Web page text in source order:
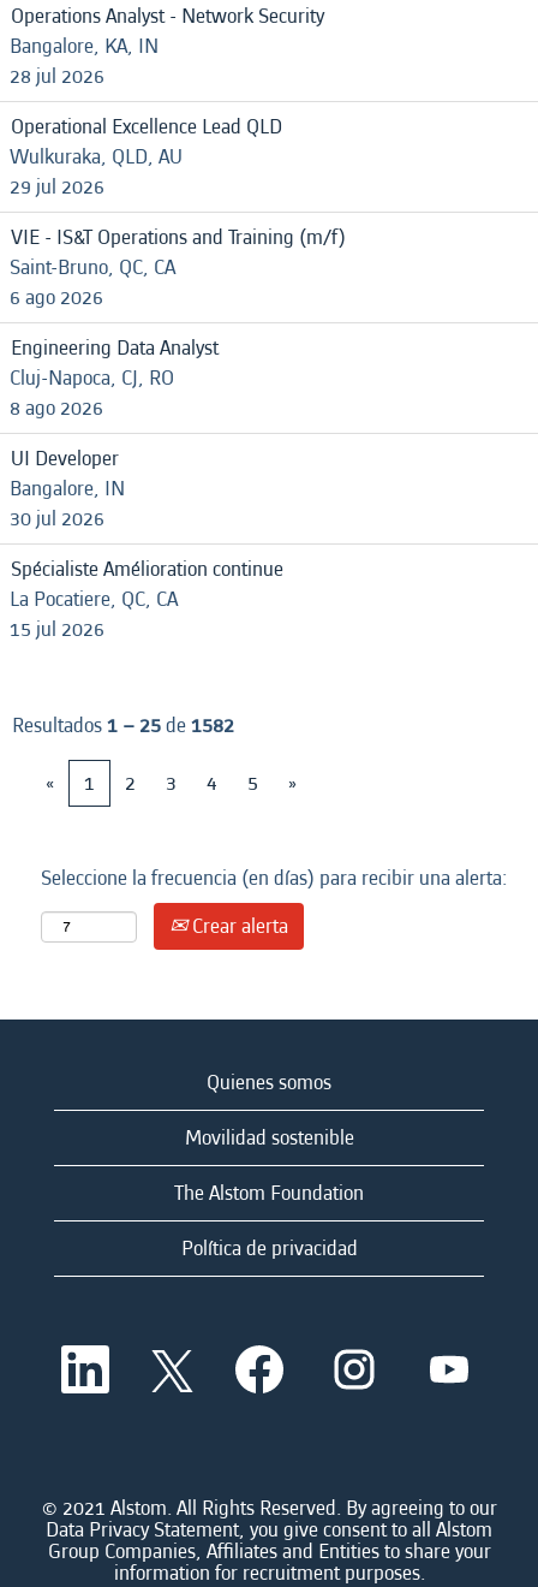
Operations Analyst - Network Security
Bangalore, KA, IN
28 jul 2026
Operational Excellence Lead QLD
Wulkuraka, QLD, AU
29 jul 2026
VIE - IS&T Operations and Training (m/f)
Saint-Bruno, QC, CA
6 ago 2026
Engineering Data Analyst
Cluj-Napoca, CJ, RO
8 ago 2026
UI Developer
Bangalore, IN
30 jul 2026
Spécialiste Amélioration continue
La Pocatiere, QC, CA
15 jul 2026
Resultados1 – 25de1582
«
1 2 3 4 5 »
Seleccione la frecuencia (en días) para recibir una alerta:
Crear alerta
Quienes somos
Movilidad sostenible
The Alstom Foundation
Política de privacidad
S
a
n
u
n
a
S
e
a
n
u
n
a
S
e
a
n
u
n
a
n
u
n
a
n
u
n
a
© 2021 Alstom. All Rights Reserved. By agreeing to our
Data Privacy Statement, you give consent to all Alstom
Group Companies, Affiliates and Entities to share your
information for recruitment purposes.